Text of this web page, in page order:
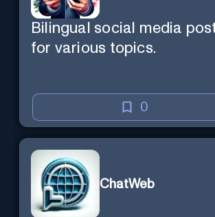
Bilingual social media
for various topics.
0
ChatWeb